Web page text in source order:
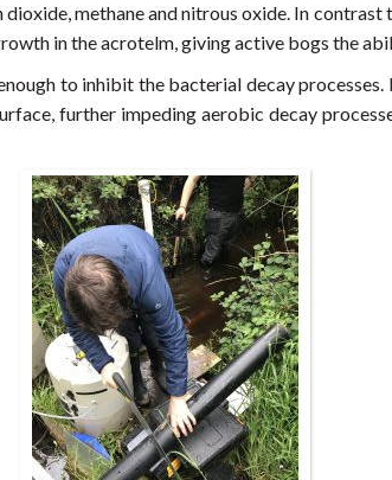
methane and nitrous oxide. In
in the acrotelm, giving active bogs the
to inhibit the bacterial decay
further impeding aerobic decay